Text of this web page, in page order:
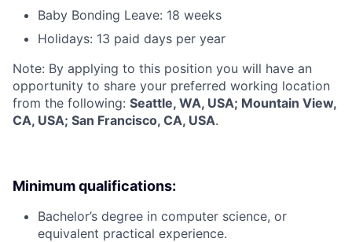
Baby Bonding Leave: 18 weeks
Holidays: 13 paid days per year
Note: By applying to this position you will have an
opportunity to share your preferred working location
from the following: Seattle, WA, USA; Mountain View,
CA, USA; San Francisco, CA, USA.
Minimum qualifications:
Bachelor’s degree in computer science, or
equivalent practical experience.